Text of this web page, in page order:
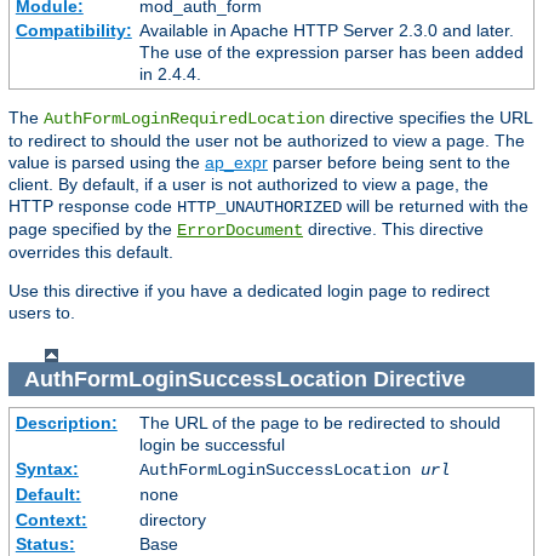
Module:
mod_auth_form
Compatibility: Available in Apache HTTP Server 2.3.0 and later.
The use of the expression parser has been added
in 2.4.4.
The AuthFormLoginRequiredLocation directive specifies the URL
to redirect to should the user not be authorized to view a page. The
value is parsed using the ap_expr parser before being sent to the
client. By default, if a user is not authorized to view a page, the
HTTP response code HTTP_UNAUTHORIZED will be returned with the
page specified by the ErrorDocument directive. This directive
overrides this default.
Use this directive if you have a dedicated login page to redirect
users to.
AuthFormLoginSuccessLocation Directive
Description:
The URL of the page to be redirected to should
login be successful
Syntax:
AuthFormLoginSuccessLocation url
Default:
none
Context:
directory
Status:
Base